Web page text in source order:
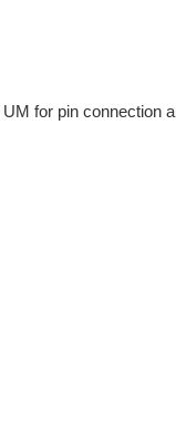
for pin connection